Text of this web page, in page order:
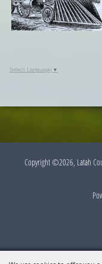
Select Language ▼
Copyright ©2026, Latah